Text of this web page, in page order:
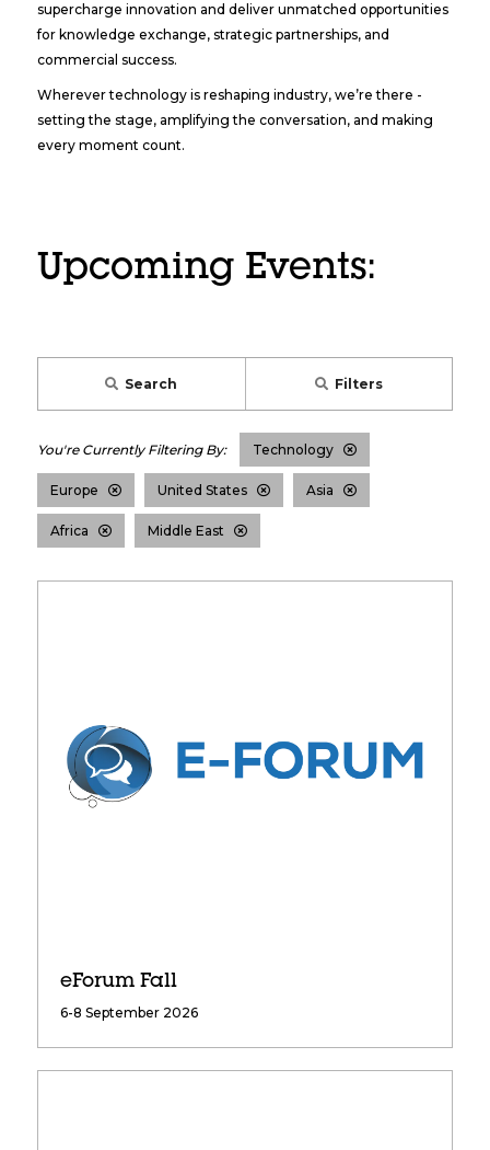
supercharge innovation and deliver unmatched opportunities
for knowledge exchange, strategic partnerships, and
commercial success.
Wherever technology is reshaping industry, we’re there -
setting the stage, amplifying the conversation, and making
every moment count.
Upcoming Events:
Search Filters
Technology
Europe United States Asia
Africa Middle East
eForum Fall
6-8 September 2026